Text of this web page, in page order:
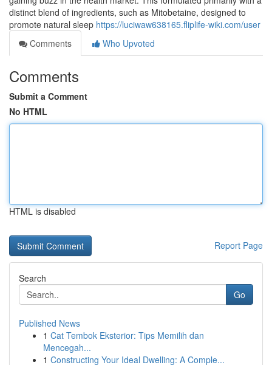
distinct blend of ingredients, such as Mitobetaine, designed to
promote natural sleep https://luciwaw638165.fliplife-wiki.com/user
Comments
Who Upvoted
Comments
Submit a Comment
No HTML
HTML is disabled
Report Page
Search
Go
Published News
1 Cat Tembok Eksterior: Tips Memilih dan
Mencegah...
1 Constructing Your Ideal Dwelling: A Comple...